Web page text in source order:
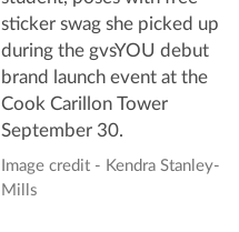
sticker swag she picked up
during the gvsYOU debut
brand launch event at the
Cook Carillon Tower
September 30.
Image credit - Kendra Stanley-
Mills